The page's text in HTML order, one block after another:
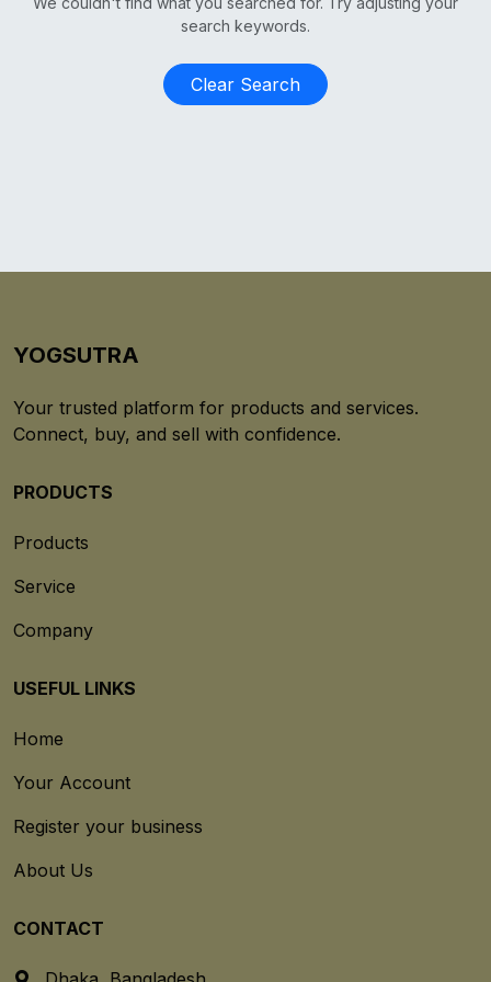
search keywords.
Clear Search
YOGSUTRA
Your trusted platform for products and services.
Connect, buy, and sell with confidence.
PRODUCTS
Products
Service
Company
USEFUL LINKS
Home
Your Account
Register your business
About Us
CONTACT